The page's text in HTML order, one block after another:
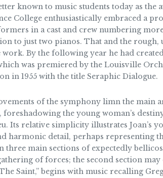
known to music students today as
College enthusiastically embraced a
in a cast and crew numbering
to just two pianos. That and the rough,
By the following year he had
was premiered by the Louisville
in 1955 with the title Seraphic Dialogue.
of the symphony limn the main
the young woman’s
Its relative simplicity illustrates Joan’s
harmonic detail, perhaps representing
three main sections of expectedly
of forces; the second section
Saint,” begins with music recalling